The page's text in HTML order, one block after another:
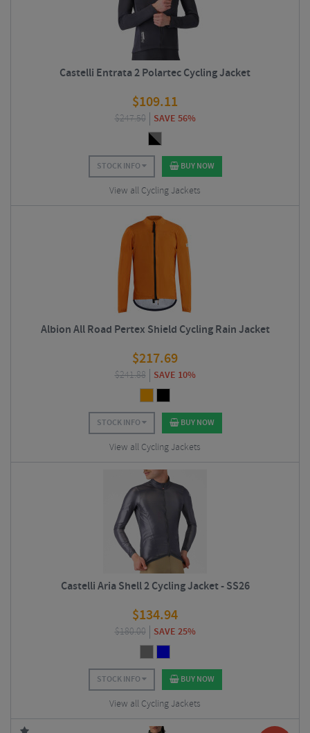
Castelli Entrata 2 Polartec Cycling Jacket
$109.11
$247.50 SAVE 56%
STOCK INFO BUY NOW
View all Cycling Jackets
Albion All Road Pertex Shield Cycling Rain Jacket
$217.69
$241.88 SAVE 10%
STOCK INFO BUY NOW
View all Cycling Jackets
Castelli Aria Shell 2 Cycling Jacket - SS26
$134.94
$180.00 SAVE 25%
STOCK INFO BUY NOW
View all Cycling Jackets